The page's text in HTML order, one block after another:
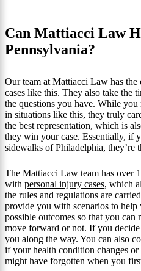
Can Mattiacci Law
Pennsylvania?
Our team at Mattiacci Law has the
cases like this. They also take the
the questions you have. While
in situations like this, they truly
the best representation, which is
they win your case. Essentially, if
sidewalks of Philadelphia, they’re
The Mattiacci Law team has over
with personal injury cases, which
the rules and regulations are
provide you with scenarios to help
possible outcomes so that you
move forward or not. If you
you along the way. You can also
if your health condition changes
might have forgotten when you